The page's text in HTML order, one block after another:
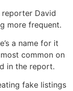
David
more frequent.
a name for it
common on
in the report.
fake listings